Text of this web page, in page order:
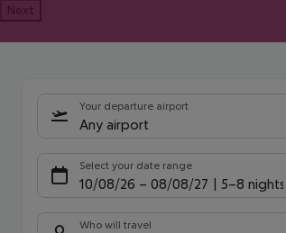
Next
Your departure airport
Any airport
Select your date range
10/08/26 – 08/08/27 5-8 nights
Who will travel